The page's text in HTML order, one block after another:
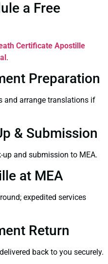
a Free
Certificate Apostille
.
Preparation
and arrange translations if
& Submission
and submission to MEA.
at MEA
expedited services
Return
back to you securely.